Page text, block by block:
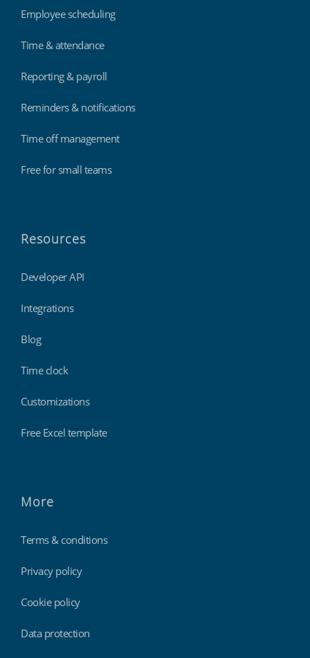
Employee scheduling
Time & attendance
Reporting & payroll
Reminders & notifications
Time off management
Free for small teams
Resources
Developer API
Integrations
Blog
Time clock
Customizations
Free Excel template
More
Terms & conditions
Privacy policy
Cookie policy
Data protection